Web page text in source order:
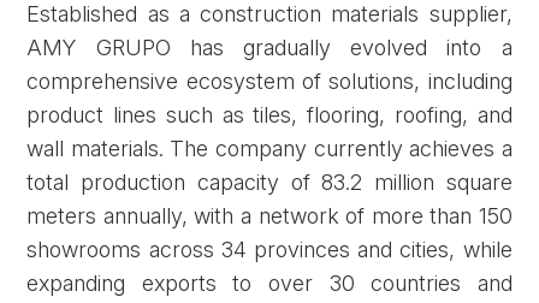
Established as a construction materials supplier,
AMY GRUPO has gradually evolved into a
comprehensive ecosystem of solutions, including
product lines such as tiles, flooring, roofing, and
wall materials. The company currently achieves a
total production capacity of 83.2 million square
meters annually, with a network of more than 150
showrooms across 34 provinces and cities, while
expanding exports to over 30 countries and